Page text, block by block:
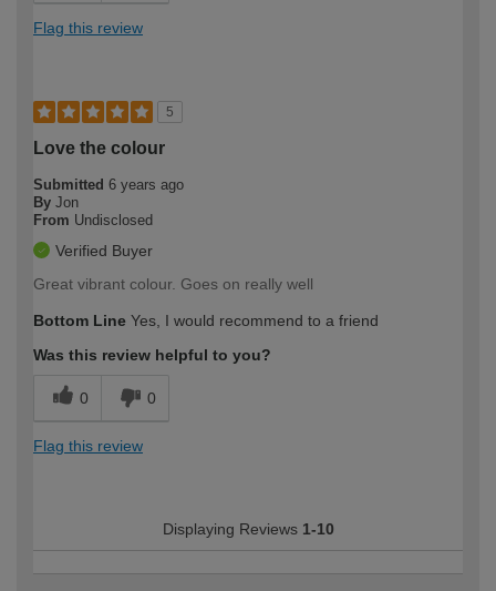
Flag this review
5
Love the colour
Submitted 6 years ago
By Jon
From Undisclosed
Verified Buyer
Great vibrant colour. Goes on really well
Bottom Line Yes, I would recommend to a friend
Was this review helpful to you?
0 0
Flag this review
Displaying Reviews 1-10